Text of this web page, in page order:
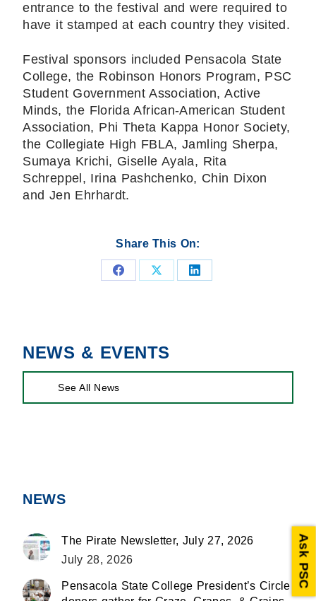
entrance to the festival and were required to
have it stamped at each country they visited.
Festival sponsors included Pensacola State
College, the Robinson Honors Program, PSC
Student Government Association, Active
Minds, the Florida African-American Student
Association, Phi Theta Kappa Honor Society,
the Collegiate High FBLA, Jamling Sherpa,
Sumaya Krichi, Giselle Ayala, Rita
Schreppel, Irina Pashchenko, Chin Dixon
and Jen Ehrhardt.
Share This On:
Share Share Share
NEWS & EVENTS
See All News
NEWS
The Pirate Newsletter, July 27, 2026
July 28, 2026
Pensacola State College President’s Circle
Ask PSC